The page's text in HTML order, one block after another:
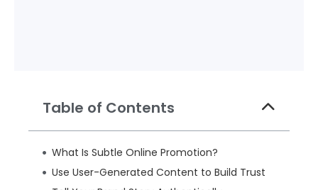
Table of Contents
What Is Subtle Online Promotion?
Use User-Generated Content to Build Trust